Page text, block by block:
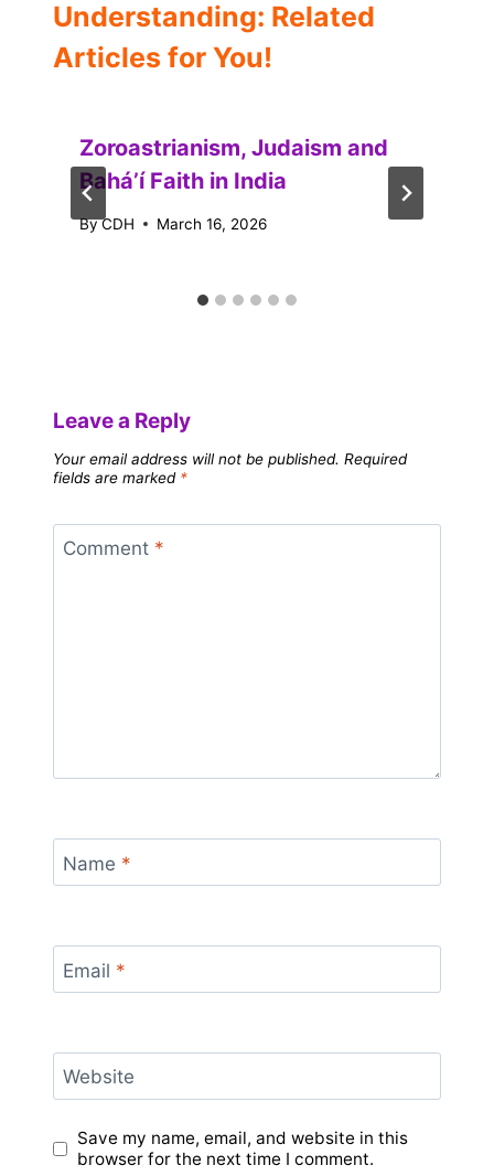
Understanding: Related
Articles for You!
Zoroastrianism, Judaism and
Baháʼí Faith in India
ByCDH March 16, 2026
Leave a Reply
Your email address will not be published. Required
fields are marked *
Comment *
Name *
Email *
Website
Save my name, email, and website in this
browser for the next time I comment.